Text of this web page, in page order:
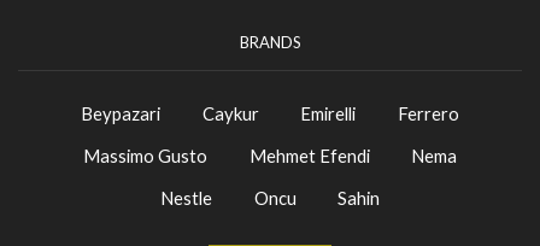
BRANDS
Beypazari Caykur Emirelli
Ferrero
Massimo Gusto
Mehmet Efendi
Nema
Nestle
Oncu Sahin